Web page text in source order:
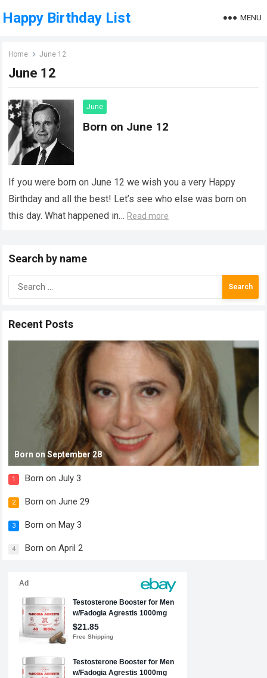
Happy Birthday List MENU
Home June 12
June 12
June
Born on June 12
If you were born on June 12 we wish you a very Happy
Birthday and all the best! Let’s see who else was born on
this day. What happened in… Read more
Search by name
Search
for:
Recent Posts
Born on September 28
1 Born on July 3
2 Born on June 29
3 Born on May 3
4 Born on April 2